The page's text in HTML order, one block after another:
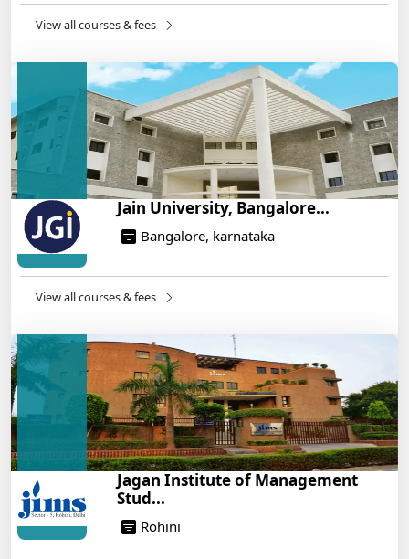
14/05/2025
Engineering Program – Industry-Ready Skills, Hands-
On Training
14/05/2025
View all courses & fees
Jain University, Bangalore...
Bangalore, karnataka
View all courses & fees
Jagan Institute of Management
Stud...
Rohini